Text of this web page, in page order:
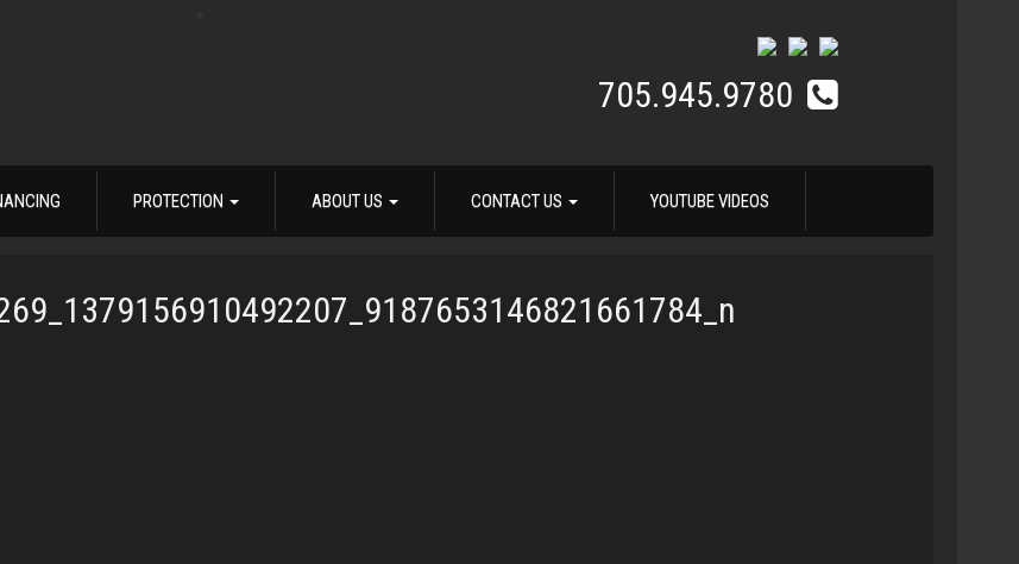
705.945.9780
PROTECTION ABOUT US CONTACT US YOUTUBE VIDEOS